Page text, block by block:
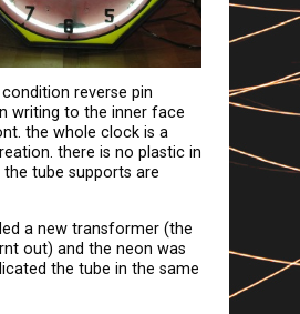
reverse pin
writing to the inner face
the whole clock is a
there is no plastic in
tube supports are
a new transformer (the
out) and the neon was
the tube in the same